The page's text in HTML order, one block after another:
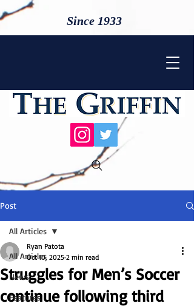
Since 1933
Post
All Articles
News
Features
All Articles
Struggles for Men’s Soccer
continue following third
Ryan Patota
Oct 10, 2025 2 min read